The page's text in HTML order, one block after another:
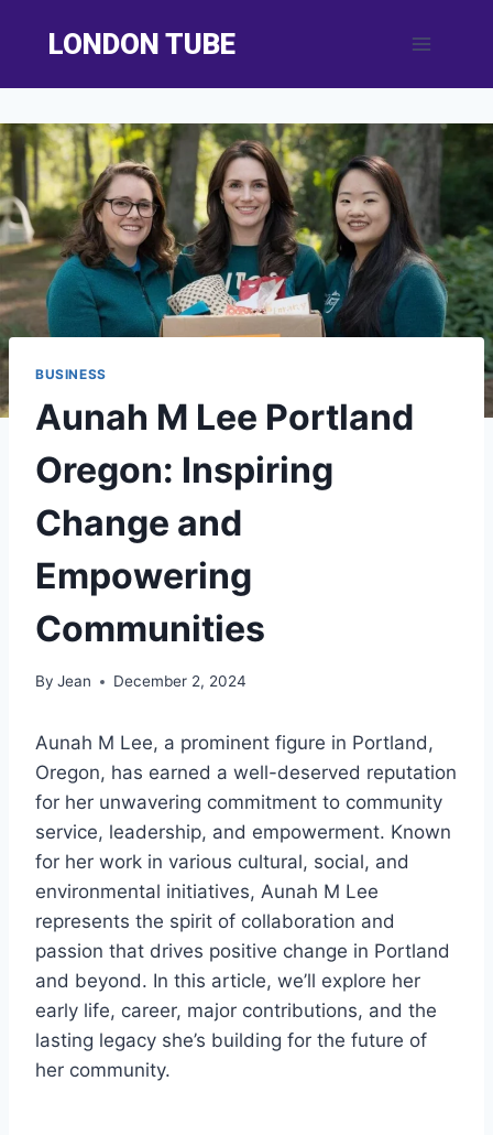
LONDON TUBE
BUSINESS
Aunah M Lee Portland
Oregon: Inspiring
Change and
Empowering
Communities
By Jean December 2, 2024
Aunah M Lee, a prominent figure in Portland,
Oregon, has earned a well-deserved reputation
for her unwavering commitment to community
service, leadership, and empowerment. Known
for her work in various cultural, social, and
environmental initiatives, Aunah M Lee
represents the spirit of collaboration and
passion that drives positive change in Portland
and beyond. In this article, we’ll explore her
early life, career, major contributions, and the
lasting legacy she’s building for the future of
her community.